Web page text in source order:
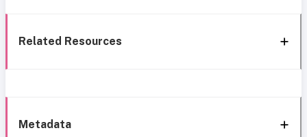
Related Resources
Metadata